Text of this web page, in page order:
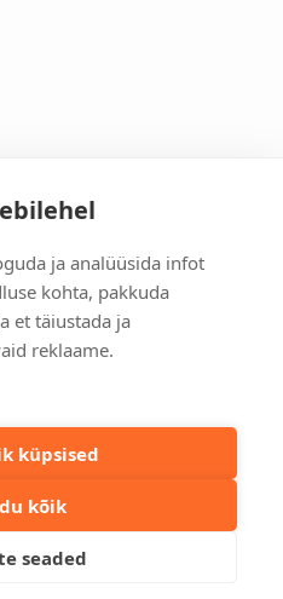
ja analüüsida infot
kohta, pakkuda
et täiustada ja
reklaame.
küpsised
kõik
seaded